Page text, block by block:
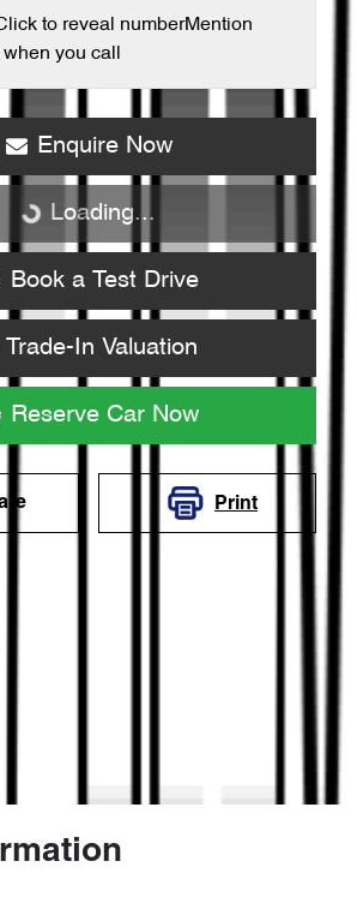
to reveal numberMention
when you call
Enquire Now
Loading...
Loading...
Book a Test Drive
Trade-In Valuation
Reserve Car Now
Print